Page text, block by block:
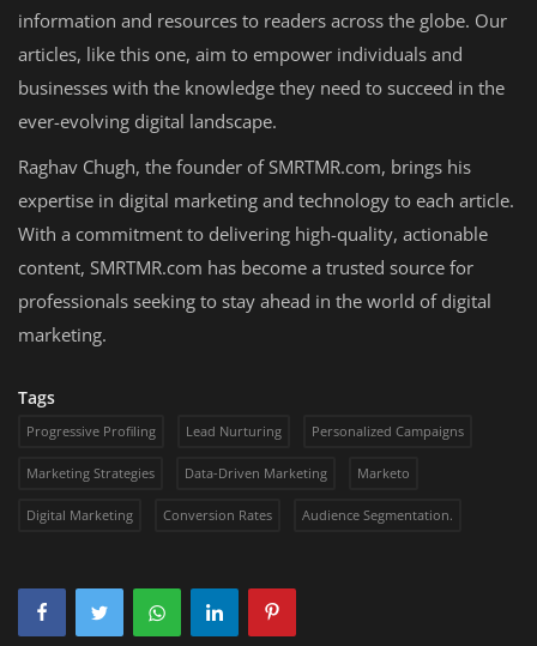
information and resources to readers across the globe. Our
articles, like this one, aim to empower individuals and
businesses with the knowledge they need to succeed in the
ever-evolving digital landscape.
Raghav Chugh, the founder of SMRTMR.com, brings his
expertise in digital marketing and technology to each article.
With a commitment to delivering high-quality, actionable
content, SMRTMR.com has become a trusted source for
professionals seeking to stay ahead in the world of digital
marketing.
Tags
Progressive Profiling Lead Nurturing Personalized Campaigns
Marketing Strategies Data-Driven Marketing Marketo
Digital Marketing Conversion Rates Audience Segmentation.